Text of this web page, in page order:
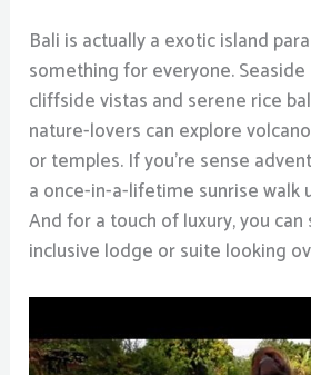
Bali is actually a exotic island
something for everyone.
cliffside vistas and serene rice
nature-lovers can explore
or temples. If you’re sense
a once-in-a-lifetime sunrise walk
And for a touch of luxury, you can
inclusive lodge or suite looking